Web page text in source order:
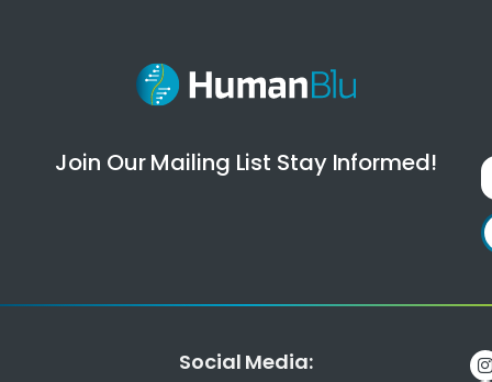
Join Our Mailing List Stay Informed!
Social Media: